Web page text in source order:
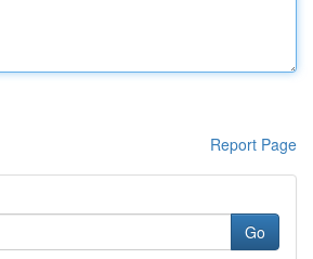
Report Page
Go